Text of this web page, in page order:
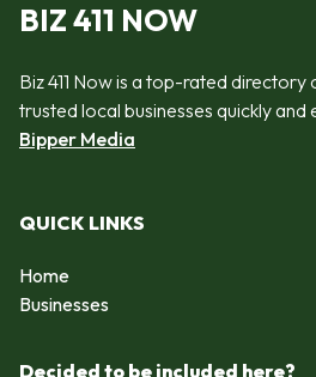
BIZ 411 NOW
Biz 411 Now is a top-rated directory
trusted local businesses quickly
Bipper Media
QUICK LINKS
Home
Businesses
Decided to be included here?